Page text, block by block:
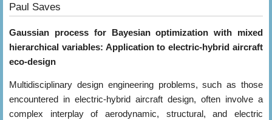
Paul Saves
Gaussian process for Bayesian optimization with mixed
hierarchical variables: Application to electric-hybrid aircraft
eco-design
Multidisciplinary design engineering problems, such as those
encountered in electric-hybrid aircraft design, often involve a
complex interplay of aerodynamic, structural, and electric